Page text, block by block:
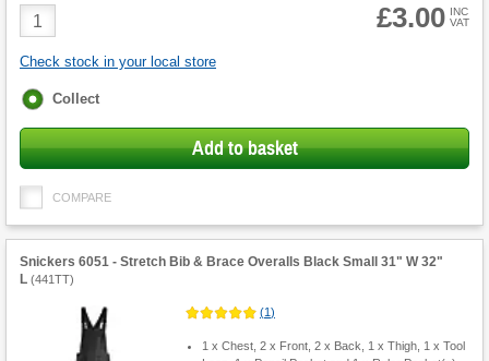
Product
Quantity
£3.00 INC
VAT
Check stock in your local store
Fulfilment
Collect
Add to basket
COMPARE
Snickers 6051 - Stretch Bib & Brace Overalls Black Small 31" W 32"
L (441TT)
(1)
1 x Chest, 2 x Front, 2 x Back, 1 x Thigh, 1 x Tool